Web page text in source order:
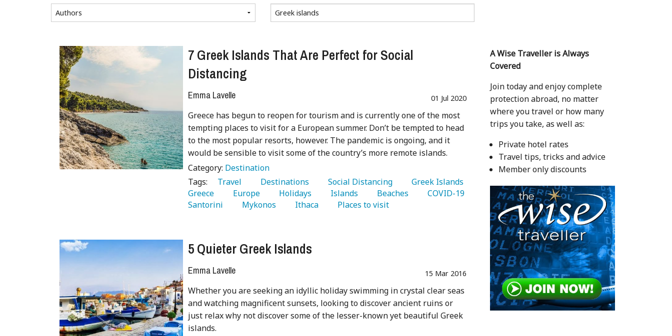
7 Greek Islands That Are Perfect for Social
Distancing
Emma Lavelle 01 Jul 2020
Greece has begun to reopen for tourism and is currently one of the most
tempting places to visit for a European summer. Don’t be tempted to head
to the most popular resorts, however. The pandemic is ongoing, and it
would be sensible to visit some of the country’s more remote islands.
Category: Destination
Tags:
   Travel
   Destinations
   Social Distancing
Greece
   Europe
   Holidays
   Islands
   Beaches
Santorini
   Mykonos
   Ithaca
   Places to visit
5 Quieter Greek Islands
Emma Lavelle 15 Mar 2016
Whether you are seeking an idyllic holiday swimming in crystal clear seas
and watching magnificent sunsets, looking to discover ancient ruins or
just relax why not discover some of the lesser-known yet beautiful Greek
islands.
A Wise Traveller is Always
Covered
Join today and enjoy complete
protection abroad, no matter
where you travel or how many
trips you take, as well as:
Private hotel rates
Travel tips, tricks and advice
Member only discounts